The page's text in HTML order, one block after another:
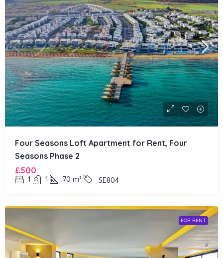
Four Seasons Loft Apartment for Rent, Four
Seasons Phase 2
£500
1 1 70 m² SE804
FOR RENT